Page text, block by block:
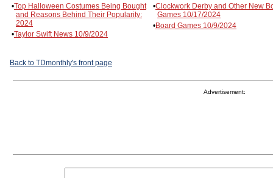
•Top Halloween Costumes Being Bought
and Reasons Behind Their Popularity:
2024
•Taylor Swift News 10/9/2024
•Clockwork Derby and Other New
Games 10/17/2024
•Board Games 10/9/2024
Back to TDmonthly's front page
Advertisement: